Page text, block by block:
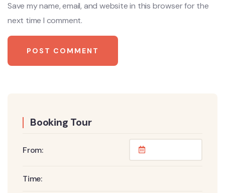
Save my name, email, and website in this browser for the
next time I comment.
Booking Tour
From:
Time: